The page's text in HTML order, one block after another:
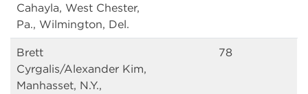
Cahayla, West Chester,
Pa., Wilmington, Del.
Brett
Cyrgalis/Alexander Kim,
Manhasset, N.Y.,
78